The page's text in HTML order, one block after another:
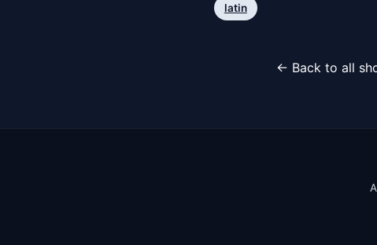
latin
← Back to all